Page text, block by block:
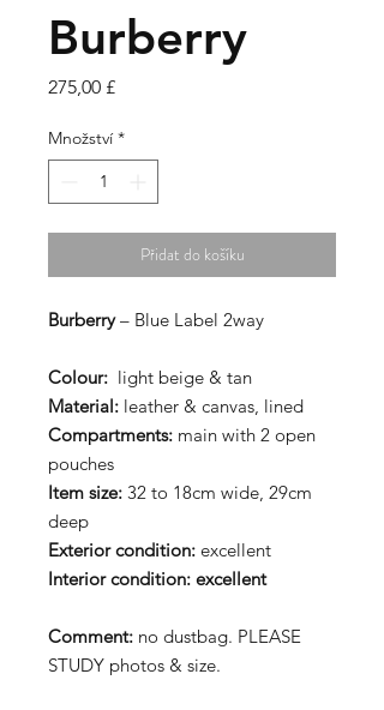
Burberry
275,00 £Cena
Množství *
Přidat do košíku
Burberry– Blue Label 2way
Colour: light beige & tan
Material: leather & canvas, lined
Compartments: main with 2 open
pouches
Item size: 32 to 18cm wide, 29cm
deep
Exterior condition: excellent
Interior condition: excellent
Comment: no dustbag. PLEASE
STUDY photos & size.